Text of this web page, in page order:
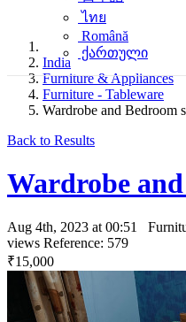
ไทย
Română
ქართული
India
Furniture & Appliances
Furniture - Tableware
Wardrobe and Bedroom
Back to Results
Wardrobe
Aug 4th, 2023 at 00:51
views Reference: 579
₹15,000